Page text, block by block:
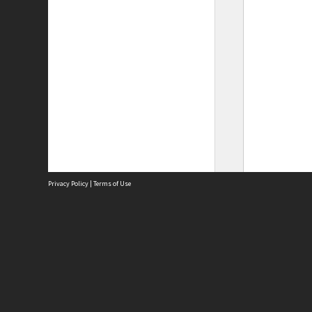
Privacy Policy | Terms of Use